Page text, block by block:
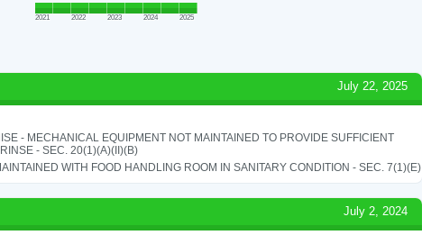
2021 2022 2023 2024 2025
July 22, 2025
- MECHANICAL EQUIPMENT NOT MAINTAINED TO PROVIDE SUFFICIENT
- SEC. 20(1)(A)(II)(B)
WITH FOOD HANDLING ROOM IN SANITARY CONDITION - SEC. 7(1)(E)
July 2, 2024